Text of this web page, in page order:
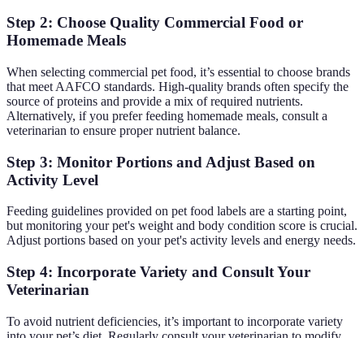
Step 2: Choose Quality Commercial Food or
Homemade Meals
When selecting commercial pet food, it’s essential to choose brands
that meet AAFCO standards. High-quality brands often specify the
source of proteins and provide a mix of required nutrients.
Alternatively, if you prefer feeding homemade meals, consult a
veterinarian to ensure proper nutrient balance.
Step 3: Monitor Portions and Adjust Based on
Activity Level
Feeding guidelines provided on pet food labels are a starting point,
but monitoring your pet's weight and body condition score is crucial.
Adjust portions based on your pet's activity levels and energy needs.
Step 4: Incorporate Variety and Consult Your
Veterinarian
To avoid nutrient deficiencies, it’s important to incorporate variety